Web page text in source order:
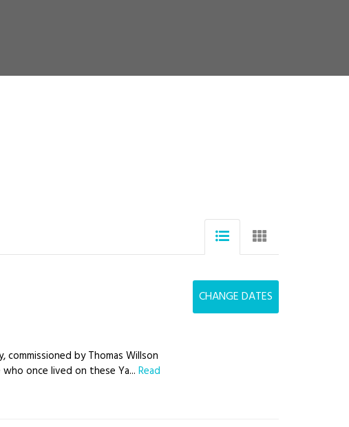
by Thomas Willson
once lived on these Ya... Read
CHANGE DATES